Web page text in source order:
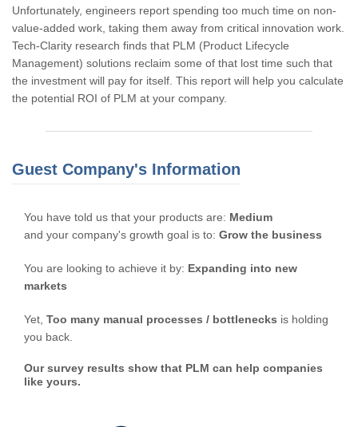
Unfortunately, engineers report spending too much time on non-
value-added work, taking them away from critical innovation work.
Tech-Clarity research finds that PLM (Product Lifecycle
Management) solutions reclaim some of that lost time such that
the investment will pay for itself. This report will help you calculate
the potential ROI of PLM at your company.
Guest Company's Information
You have told us that your products are: Medium
and your company's growth goal is to: Grow the business
You are looking to achieve it by: Expanding into new
markets
Yet, Too many manual processes / bottlenecks is holding
you back.
Our survey results show that PLM can help companies
like yours.